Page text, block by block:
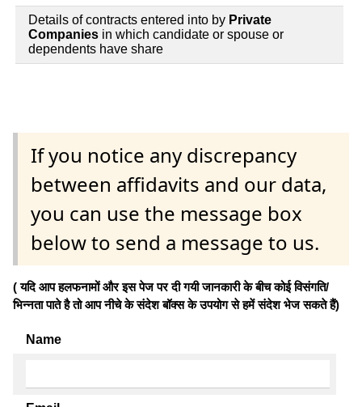
Details of contracts entered into by Private
Companies in which candidate or spouse or
dependents have share
If you notice any discrepancy
between affidavits and our data,
you can use the message box
below to send a message to us.
( यदि आप हलफनामों और इस पेज पर दी गयी जानकारी के बीच कोई विसंगति/
भिन्नता पाते है तो आप नीचे के संदेश बॉक्स के उपयोग से हमें संदेश भेज सकते हैं)
Name